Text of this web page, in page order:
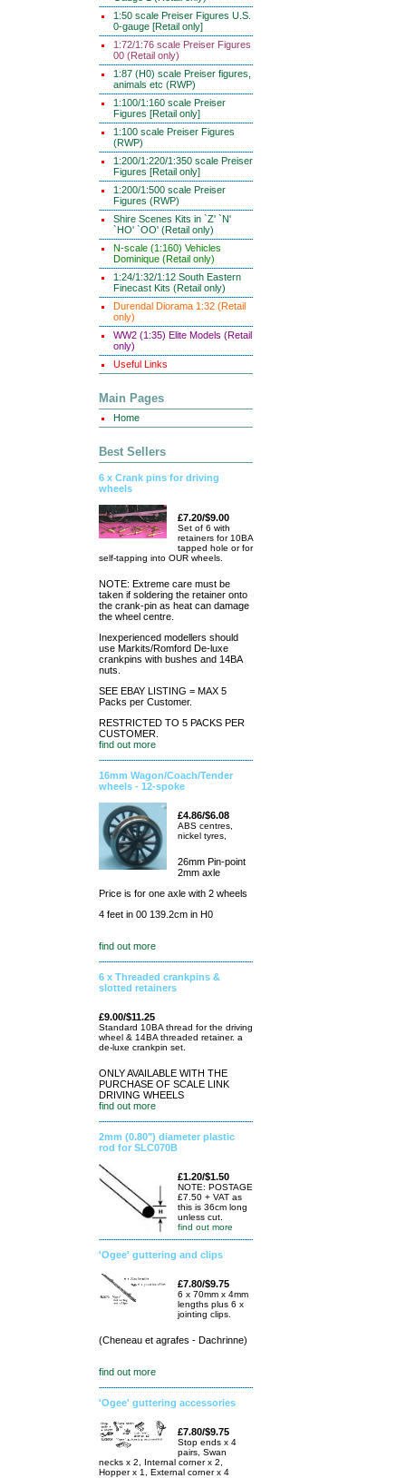
1:50 scale Preiser Figures U.S.
0-gauge [Retail only]
1:72/1:76 scale Preiser Figures
00 (Retail only)
1:87 (H0) scale Preiser figures,
animals etc (RWP)
1:100/1:160 scale Preiser
Figures [Retail only]
1:100 scale Preiser Figures
(RWP)
1:200/1:220/1:350 scale Preiser
Figures [Retail only]
1:200/1:500 scale Preiser
Figures (RWP)
Shire Scenes Kits in `Z' `N'
`HO' `OO' (Retail only)
N-scale (1:160) Vehicles
Dominique (Retail only)
1:24/1:32/1:12 South Eastern
Finecast Kits (Retail only)
Durendal Diorama 1:32 (Retail
only)
WW2 (1:35) Elite Models (Retail
only)
Useful Links
Main Pages
Home
Best Sellers
6 x Crank pins for driving
wheels
£7.20/$9.00
Set of 6 with
retainers for 10BA
tapped hole or for
self-tapping into OUR wheels.
NOTE: Extreme care must be
taken if soldering the retainer onto
the crank-pin as heat can damage
the wheel centre.
Inexperienced modellers should
use Markits/Romford De-luxe
crankpins with bushes and 14BA
nuts.
SEE EBAY LISTING = MAX 5
Packs per Customer.
RESTRICTED TO 5 PACKS PER
CUSTOMER.
find out more
16mm Wagon/Coach/Tender
wheels - 12-spoke
£4.86/$6.08
ABS centres,
nickel tyres,
26mm Pin-point
2mm axle
Price is for one axle with 2 wheels
4 feet in 00 139.2cm in H0
find out more
6 x Threaded crankpins &
slotted retainers
£9.00/$11.25
Standard 10BA thread for the driving
wheel & 14BA threaded retainer. a
de-luxe crankpin set.
ONLY AVAILABLE WITH THE
PURCHASE OF SCALE LINK
DRIVING WHEELS
find out more
2mm (0.80") diameter plastic
rod for SLC070B
£1.20/$1.50
NOTE: POSTAGE
£7.50 + VAT as
this is 36cm long
unless cut.
find out more
'Ogee' guttering and clips
£7.80/$9.75
6 x 70mm x 4mm
lengths plus 6 x
jointing clips.
(Cheneau et agrafes - Dachrinne)
find out more
'Ogee' guttering accessories
£7.80/$9.75
Stop ends x 4
pairs, Swan
necks x 2, Internal corner x 2,
Hopper x 1, External corner x 4